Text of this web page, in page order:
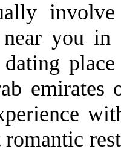
you in
romantic